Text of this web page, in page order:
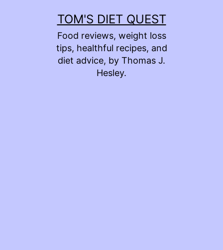
TOM'S DIET QUEST
Food reviews, weight loss
tips, healthful recipes, and
diet advice, by Thomas J.
Hesley.